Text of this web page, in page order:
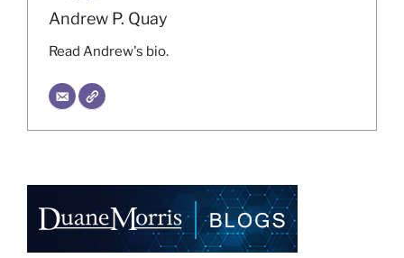
Andrew P. Quay
Read Andrew's bio.